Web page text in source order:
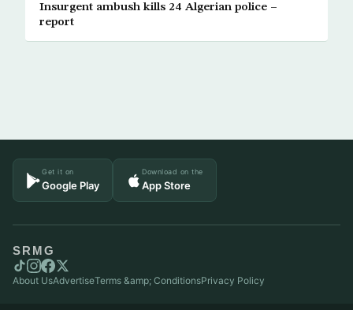
Insurgent ambush kills 24 Algerian police –
report
Get it on
Google Play
Download on the
App Store
SRMG
About UsAdvertiseTerms &amp; ConditionsPrivacy Policy